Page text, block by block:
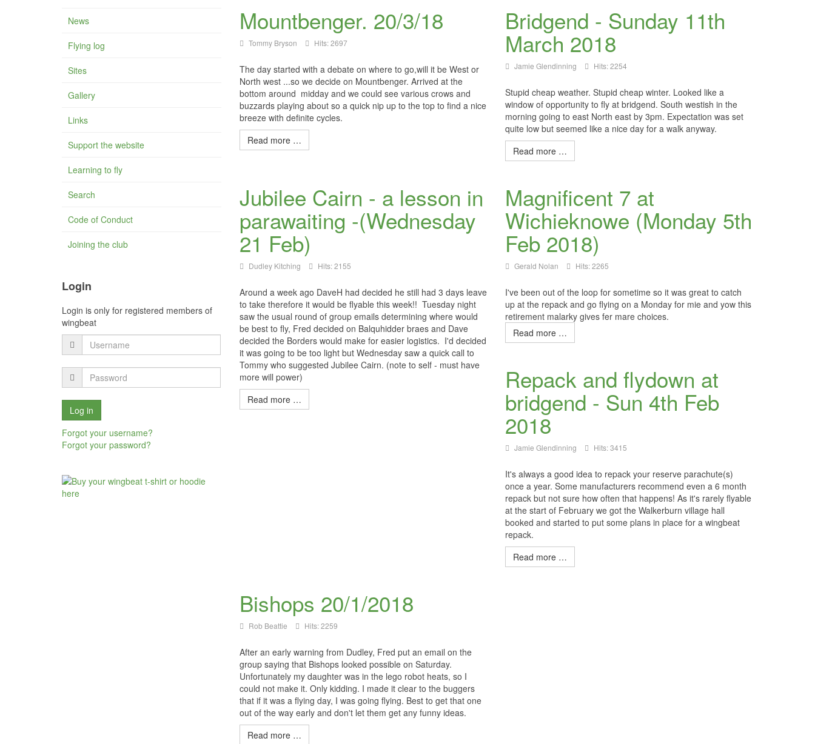
Mountbenger. 20/3/18
Tommy Bryson Hits: 2697
The day started with a debate on where to go,will it be West or
North west ...so we decide on Mountbenger. Arrived at the
bottom around midday and we could see various crows and
buzzards playing about so a quick nip up to the top to find a nice
breeze with definite cycles.
Read more …
Bridgend - Sunday 11th
March 2018
Jamie Glendinning Hits: 2254
Stupid cheap weather. Stupid cheap winter. Looked like a
window of opportunity to fly at bridgend. South westish in the
morning going to east North east by 3pm. Expectation was set
quite low but seemed like a nice day for a walk anyway.
Read more …
Jubilee Cairn - a lesson in
parawaiting -(Wednesday
21 Feb)
Dudley Kitching Hits: 2155
Around a week ago DaveH had decided he still had 3 days leave
to take therefore it would be flyable this week!! Tuesday night
saw the usual round of group emails determining where would
be best to fly, Fred decided on Balquhidder braes and Dave
decided the Borders would make for easier logistics. I'd decided
it was going to be too light but Wednesday saw a quick call to
Tommy who suggested Jubilee Cairn. (note to self - must have
more will power)
Read more …
Magnificent 7 at
Wichieknowe (Monday 5th
Feb 2018)
Gerald Nolan Hits: 2265
I've been out of the loop for sometime so it was great to catch
up at the repack and go flying on a Monday for mie and yow this
retirement malarky gives fer mare choices.
Read more …
Repack and flydown at
bridgend - Sun 4th Feb
2018
Jamie Glendinning Hits: 3415
It's always a good idea to repack your reserve parachute(s)
once a year. Some manufacturers recommend even a 6 month
repack but not sure how often that happens! As it's rarely flyable
at the start of February we got the Walkerburn village hall
booked and started to put some plans in place for a wingbeat
repack.
Read more …
Bishops 20/1/2018
Rob Beattie Hits: 2259
After an early warning from Dudley, Fred put an email on the
group saying that Bishops looked possible on Saturday.
Unfortunately my daughter was in the lego robot heats, so I
could not make it. Only kidding. I made it clear to the buggers
that if it was a flying day, I was going flying. Best to get that one
out of the way early and don't let them get any funny ideas.
Read more …
News
Flying log
Sites
Gallery
Links
Support the website
Learning to fly
Search
Code of Conduct
Joining the club
Login
Login is only for registered members of
wingbeat
Forgot your username?
Forgot your password?